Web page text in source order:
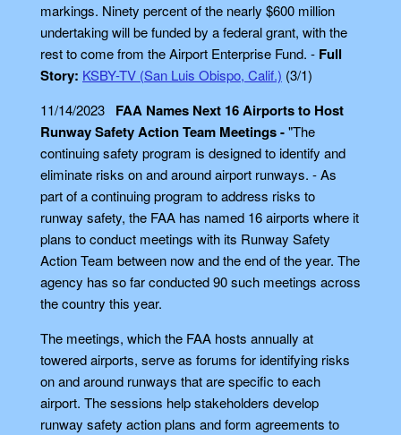
markings. Ninety percent of the nearly $600 million
undertaking will be funded by a federal grant, with the
rest to come from the Airport Enterprise Fund. - Full
Story: KSBY-TV (San Luis Obispo, Calif.) (3/1)
11/14/2023 FAA Names Next 16 Airports to Host
Runway Safety Action Team Meetings -"The
continuing safety program is designed to identify and
eliminate risks on and around airport runways. - As
part of a continuing program to address risks to
runway safety, the FAA has named 16 airports where it
plans to conduct meetings with its Runway Safety
Action Team between now and the end of the year. The
agency has so far conducted 90 such meetings across
the country this year.
The meetings, which the FAA hosts annually at
towered airports, serve as forums for identifying risks
on and around runways that are specific to each
airport. The sessions help stakeholders develop
runway safety action plans and form agreements to